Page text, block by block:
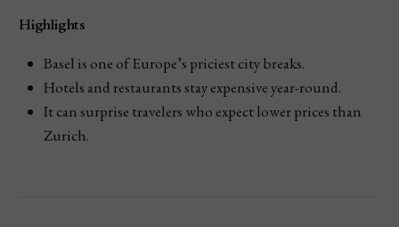
Highlights
Basel is one of Europe’s priciest city breaks.
Hotels and restaurants stay expensive year-round.
It can surprise travelers who expect lower prices than
Zurich.